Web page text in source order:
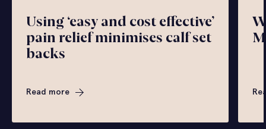
Using ‘easy and cost effective’
pain relief minimises calf set
backs
Read more